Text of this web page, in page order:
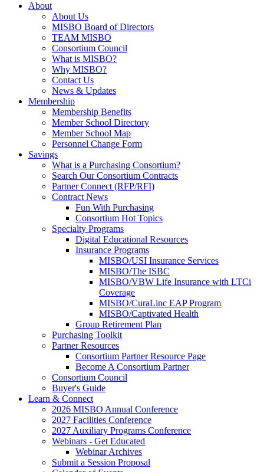
About
About Us
MISBO Board of Directors
TEAM MISBO
Consortium Council
What is MISBO?
Why MISBO?
Contact Us
News & Updates
Membership
Membership Benefits
Member School Directory
Member School Map
Personnel Change Form
Savings
What is a Purchasing Consortium?
Search Our Consortium Contracts
Partner Connect (RFP/RFI)
Contract News
Fun With Purchasing
Consortium Hot Topics
Specialty Programs
Digital Educational Resources
Insurance Programs
MISBO/USI Insurance Services
MISBO/The ISBC
MISBO/VBW Life Insurance with LTCi
Coverage
MISBO/CuraLinc EAP Program
MISBO/Captivated Health
Group Retirement Plan
Purchasing Toolkit
Partner Resources
Consortium Partner Resource Page
Become A Consortium Partner
Consortium Council
Buyer's Guide
Learn & Connect
2026 MISBO Annual Conference
2027 Facilities Conference
2027 Auxiliary Programs Conference
Webinars - Get Educated
Webinar Archives
Submit a Session Proposal